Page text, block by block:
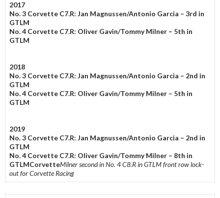
2017
No. 3 Corvette C7.R: Jan Magnussen/Antonio Garcia – 3rd in
GTLM
No. 4 Corvette C7.R: Oliver Gavin/Tommy Milner – 5th in
GTLM
2018
No. 3 Corvette C7.R: Jan Magnussen/Antonio Garcia – 2nd in
GTLM
No. 4 Corvette C7.R: Oliver Gavin/Tommy Milner – 5th in
GTLM
2019
No. 3 Corvette C7.R: Jan Magnussen/Antonio Garcia – 2nd in
GTLM
No. 4 Corvette C7.R: Oliver Gavin/Tommy Milner – 8th in
GTLMCorvetteMilner second in No. 4 C8.R in GTLM front row lock-
out for Corvette Racing